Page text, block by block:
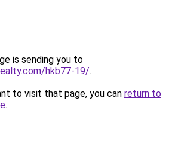
is sending you to
hkb77-19/.
to visit that page, you can return to
.